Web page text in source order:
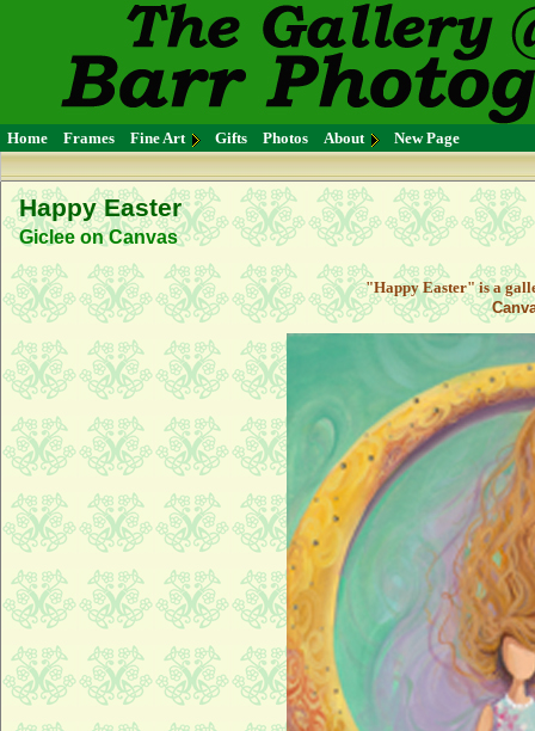
Home Frames Fine Art Gifts Photos About New Page
Happy Easter
Giclee on Canvas
"Happy Easter" is a